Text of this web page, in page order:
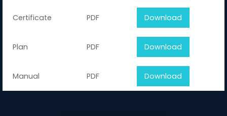
Certificate PDF Download
Plan PDF Download
Manual PDF Download